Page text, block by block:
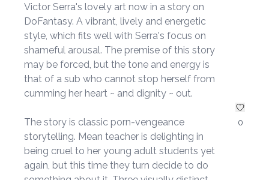
Victor Serra's lovely art now in a story on
DoFantasy. A vibrant, lively and energetic
style, which fits well with Serra's focus on
shameful arousal. The premise of this story
may be forced, but the tone and energy is
that of a sub who cannot stop herself from
cumming her heart ~ and dignity ~ out.
The story is classic porn-vengeance
storytelling. Mean teacher is delighting in
being cruel to her young adult students yet
again, but this time they turn decide to do
0